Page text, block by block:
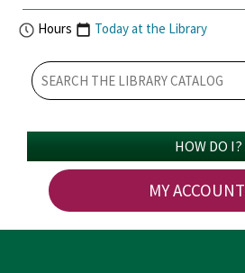
Hours Today at the Library
HOW DO I?
MY ACCOUNT